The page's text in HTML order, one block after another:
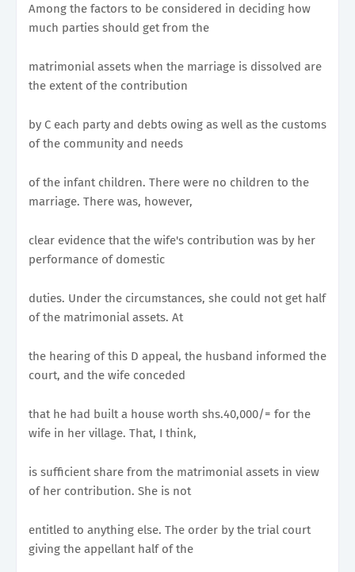
Among the factors to be considered in deciding how
much parties should get from the
matrimonial assets when the marriage is dissolved are
the extent of the contribution
by C each party and debts owing as well as the customs
of the community and needs
of the infant children. There were no children to the
marriage. There was, however,
clear evidence that the wife's contribution was by her
performance of domestic
duties. Under the circumstances, she could not get half
of the matrimonial assets. At
the hearing of this D appeal, the husband informed the
court, and the wife conceded
that he had built a house worth shs.40,000/= for the
wife in her village. That, I think,
is sufficient share from the matrimonial assets in view
of her contribution. She is not
entitled to anything else. The order by the trial court
giving the appellant half of the